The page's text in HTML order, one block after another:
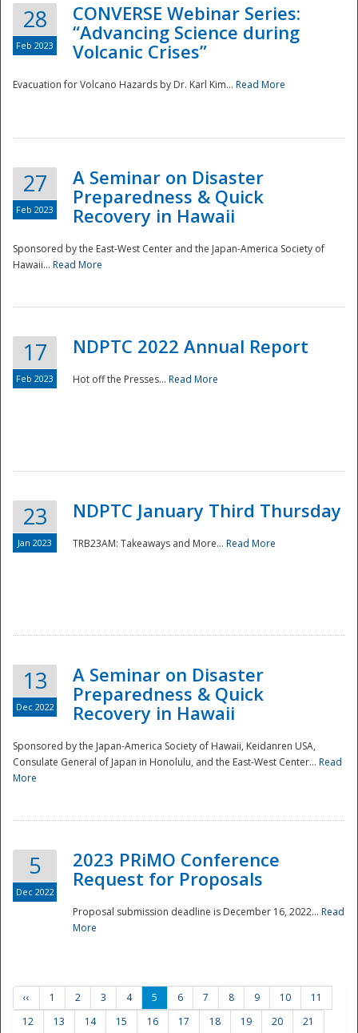
Disaster
Preparedness
28
Feb 2023
CONVERSE Webinar Series:
“Advancing Science during
Volcanic Crises”
Evacuation for Volcano Hazards by Dr. Karl Kim... Read More
27
Feb 2023
A Seminar on Disaster
Preparedness & Quick
Recovery in Hawaii
Sponsored by the East-West Center and the Japan-America Society of
Hawaii... Read More
17
Feb 2023
NDPTC 2022 Annual Report
Hot off the Presses... Read More
23
Jan 2023
NDPTC January Third Thursday
TRB23AM: Takeaways and More... Read More
13
Dec 2022
A Seminar on Disaster
Preparedness & Quick
Recovery in Hawaii
Sponsored by the Japan-America Society of Hawaii, Keidanren USA,
Consulate General of Japan in Honolulu, and the East-West Center... Read
More
5
Dec 2022
2023 PRiMO Conference
Request for Proposals
Proposal submission deadline is December 16, 2022... Read
More
‹‹ 1 2 3 4 5 6 7 8 9 10
11
12
13 14 15 16 17 18 19 20
21